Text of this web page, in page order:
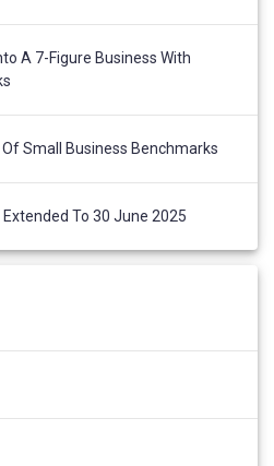
A 7-Figure Business With
Small Business Benchmarks
To 30 June 2025